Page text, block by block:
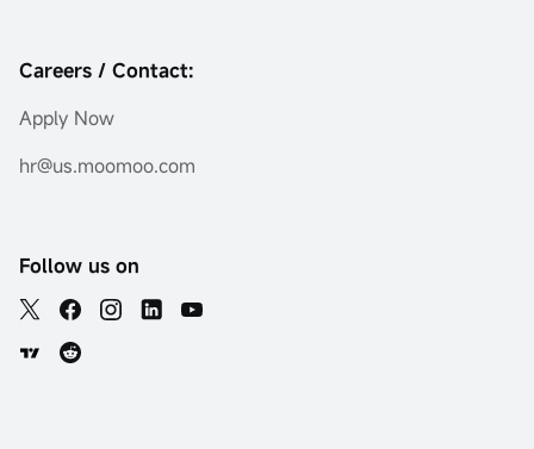
Careers / Contact:
Apply Now
hr@us.moomoo.com
Follow us on